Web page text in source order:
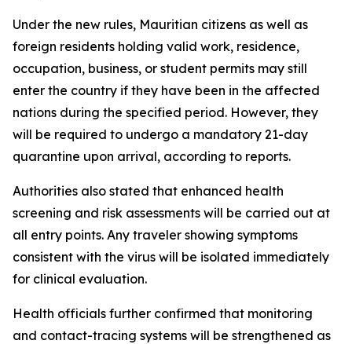
Under the new rules, Mauritian citizens as well as
foreign residents holding valid work, residence,
occupation, business, or student permits may still
enter the country if they have been in the affected
nations during the specified period. However, they
will be required to undergo a mandatory 21-day
quarantine upon arrival, according to reports.
Authorities also stated that enhanced health
screening and risk assessments will be carried out at
all entry points. Any traveler showing symptoms
consistent with the virus will be isolated immediately
for clinical evaluation.
Health officials further confirmed that monitoring
and contact-tracing systems will be strengthened as